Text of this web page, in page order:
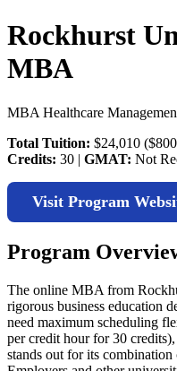
Rockhurst
MBA
MBA Healthcare
Total Tuition: $24,010
Credits: 30 | GMAT: Not
Visit Program
Program
The online MBA from
rigorous business education
need maximum scheduling
per credit hour for 30
stands out for its